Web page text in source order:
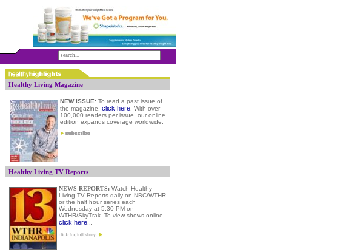
Healthy Living Magazine
NEW ISSUE: To read a past issue of
the magazine, click here With over
100,000 readers per issue, our online
edition expands coverage worldwide.
Healthy Living TV Reports
NEWS REPORTS: Watch Healthy
Living TV Reports daily on NBC/WTHR
or the half hour series each
Wednesday at 5:30 PM on
WTHR/SkyTrak. To view shows online
click here